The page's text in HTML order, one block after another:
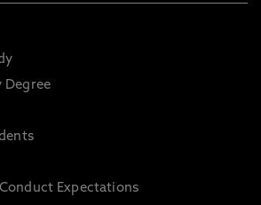
Degree
Expectations